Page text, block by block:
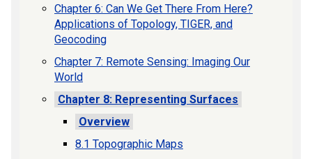
Chapter 6: Can We Get There From Here?
Applications of Topology, TIGER, and
Geocoding
Chapter 7: Remote Sensing: Imaging Our
World
Chapter 8: Representing Surfaces
Overview
8.1 Topographic Maps